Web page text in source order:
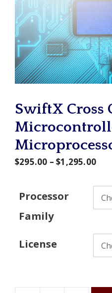
SwiftX Cross
$295.00 – $1,295.00Price
Processor
Family
License